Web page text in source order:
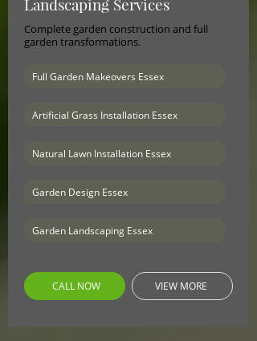
Complete garden construction and full
garden transformations.
Full Garden Makeovers Essex
Artificial Grass Installation Essex
Natural Lawn Installation Essex
Garden Design Essex
Garden Landscaping Essex
CALL NOW VIEW MORE